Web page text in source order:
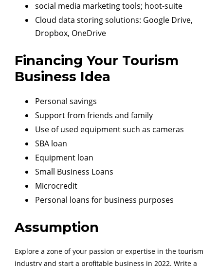
social media marketing tools; hoot-suite
Cloud data storing solutions: Google Drive,
Dropbox, OneDrive
Financing Your Tourism
Business Idea
Personal savings
Support from friends and family
Use of used equipment such as cameras
SBA loan
Equipment loan
Small Business Loans
Microcredit
Personal loans for business purposes
Assumption
Explore a zone of your passion or expertise in the tourism
industry and start a profitable business in 2022. Write a